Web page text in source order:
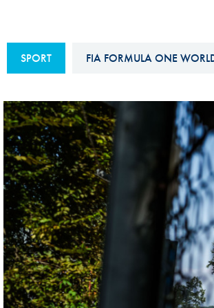
FIA Ethics And Compliance
Hotline
AND NON-
DISCRIMINATION POLICY
FIA Environmental Policy
E-LIBRARY
SPORT FIA FORMULA ONE